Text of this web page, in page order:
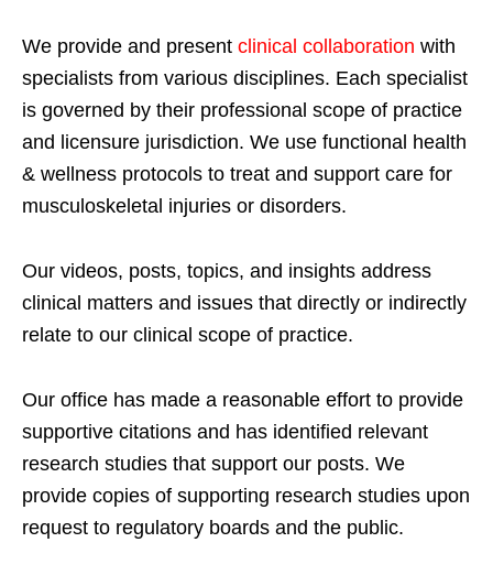
We provide and present clinical collaboration with
specialists from various disciplines. Each specialist
is governed by their professional scope of practice
and licensure jurisdiction. We use functional health
& wellness protocols to treat and support care for
musculoskeletal injuries or disorders.
Our videos, posts, topics, and insights address
clinical matters and issues that directly or indirectly
relate to our clinical scope of practice.
Our office has made a reasonable effort to provide
supportive citations and has identified relevant
research studies that support our posts. We
provide copies of supporting research studies upon
request to regulatory boards and the public.